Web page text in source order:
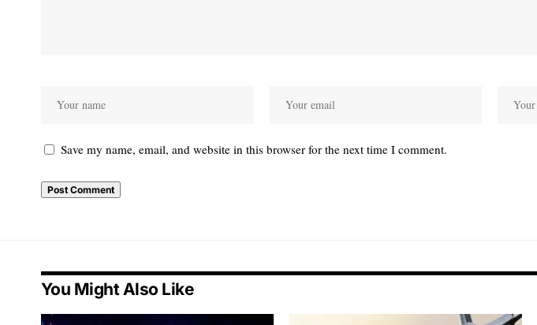
Save my name, email, and website in this browser for the next time I comment.
You Might Also Like